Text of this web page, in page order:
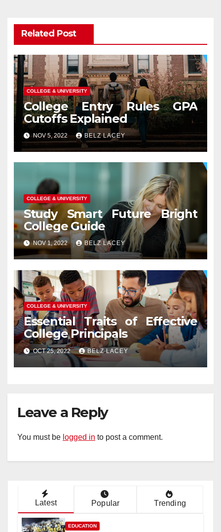
Related Post
COLLEGE & UNIVERSITY
College Entry Rules GPA
Cutoffs Explained
NOV 5, 2022 BELZ LACEY
COLLEGE & UNIVERSITY
Study Smart Future Bright
College Guide
NOV 1, 2022 BELZ LACEY
COLLEGE & UNIVERSITY
Essential Traits of Effective
College Principals
OCT 25, 2022 BELZ LACEY
Leave a Reply
You must be logged in to post a comment.
Latest Popular Trending
EDUCATION